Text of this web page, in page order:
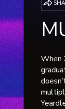
When